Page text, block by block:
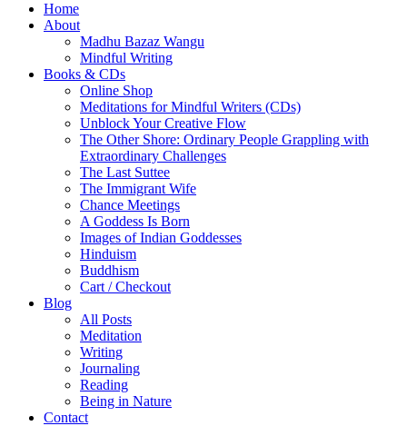
Home
About
Madhu Bazaz Wangu
Mindful Writing
Books & CDs
Online Shop
Meditations for Mindful Writers (CDs)
Unblock Your Creative Flow
The Other Shore: Ordinary People Grappling with
Extraordinary Challenges
The Last Suttee
The Immigrant Wife
Chance Meetings
A Goddess Is Born
Images of Indian Goddesses
Hinduism
Buddhism
Cart / Checkout
Blog
All Posts
Meditation
Writing
Journaling
Reading
Being in Nature
Contact